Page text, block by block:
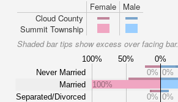
Female
Male
Cloud County
Summit Township
Shaded bar tips show excess over facing bar.
100% 50% 0%
Never Married
Married
Separated/Divorced
0% 0%
100%
0% 0%